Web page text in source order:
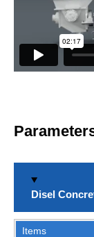
Urban
Disel
Items